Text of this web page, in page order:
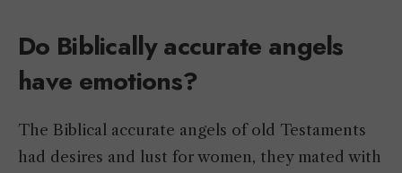
Do Biblically accurate angels
have emotions?
The Biblical accurate angels of old Testaments
had desires and lust for women, they mated with